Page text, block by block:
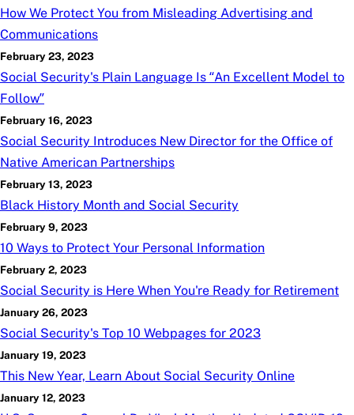
How We Protect You from Misleading Advertising and
Communications
February 23, 2023
Social Security's Plain Language Is “An Excellent Model to
Follow”
February 16, 2023
Social Security Introduces New Director for the Office of
Native American Partnerships
February 13, 2023
Black History Month and Social Security
February 9, 2023
10 Ways to Protect Your Personal Information
February 2, 2023
Social Security is Here When You're Ready for Retirement
January 26, 2023
Social Security's Top 10 Webpages for 2023
January 19, 2023
This New Year, Learn About Social Security Online
January 12, 2023